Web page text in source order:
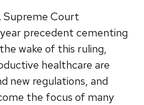
Supreme Court
precedent cementing
wake of this ruling,
healthcare are
new regulations, and
the focus of many